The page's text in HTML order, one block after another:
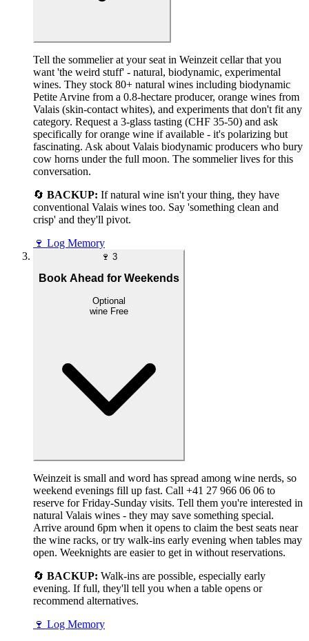
Tell the sommelier at your seat in Weinzeit cellar that you
want 'the weird stuff' - natural, biodynamic, experimental
wines. They stock 80+ natural wines including biodynamic
Petite Arvine from a 0.8-hectare producer, orange wines from
Valais (skin-contact whites), and experiments that don't fit any
category. Request a 3-glass tasting (CHF 35-50) and ask
specifically for orange wine if available - it's polarizing but
fascinating. Ask about Valais biodynamic producers who bury
cow horns under the full moon. The sommelier lives for this
conversation.
🔄 BACKUP: If natural wine isn't your thing, they have
conventional Valais wines too. Say 'something clean and
crisp' and they'll pivot.
🍷 Log Memory
🍷 3
Book Ahead for Weekends
Optional
wine Free
Weinzeit is small and word has spread among wine nerds, so
weekend evenings fill up fast. Call +41 27 966 06 06 to
reserve for Friday-Sunday visits. Tell them you're interested in
natural Valais wines - they may save something special.
Arrive around 6pm when it opens to claim the best seats near
the wine racks, or try walk-ins early evening when tables may
open. Weeknights are easier to get in without reservations.
🔄 BACKUP: Walk-ins are possible, especially early
evening. If full, they'll tell you when a table opens or
recommend alternatives.
🍷 Log Memory